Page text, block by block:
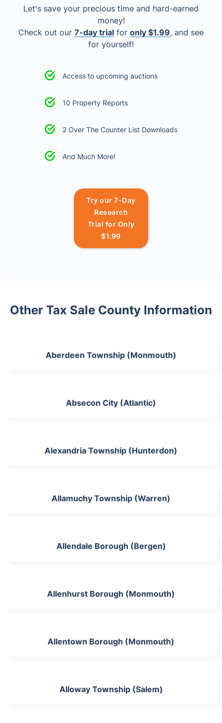
Let's save your precious time and hard-earned
money!
Check out our 7-day trial for only $1.99, and see
for yourself!
Access to upcoming auctions
10 Property Reports
2 Over The Counter List Downloads
And Much More!
Try our 7-Day
Research
Trial for Only
$1.99
Other Tax Sale County Information
Aberdeen Township (Monmouth)
Absecon City (Atlantic)
Alexandria Township (Hunterdon)
Allamuchy Township (Warren)
Allendale Borough (Bergen)
Allenhurst Borough (Monmouth)
Allentown Borough (Monmouth)
Alloway Township (Salem)